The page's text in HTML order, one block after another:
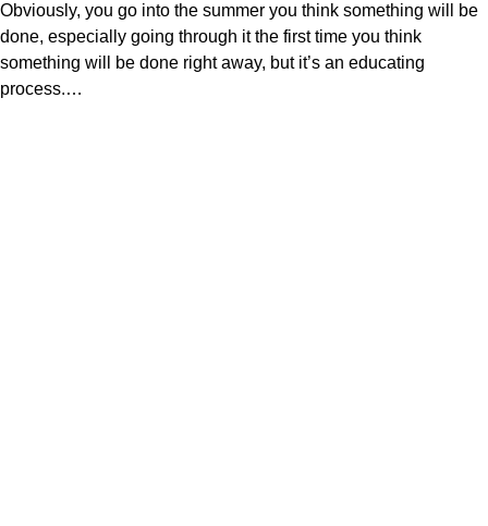
Obviously, you go into the summer you think something will be
done, especially going through it the first time you think
something will be done right away, but it’s an educating
process.…